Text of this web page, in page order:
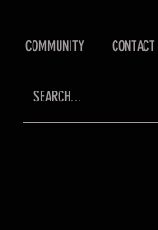
COMMUNITY CONTACT